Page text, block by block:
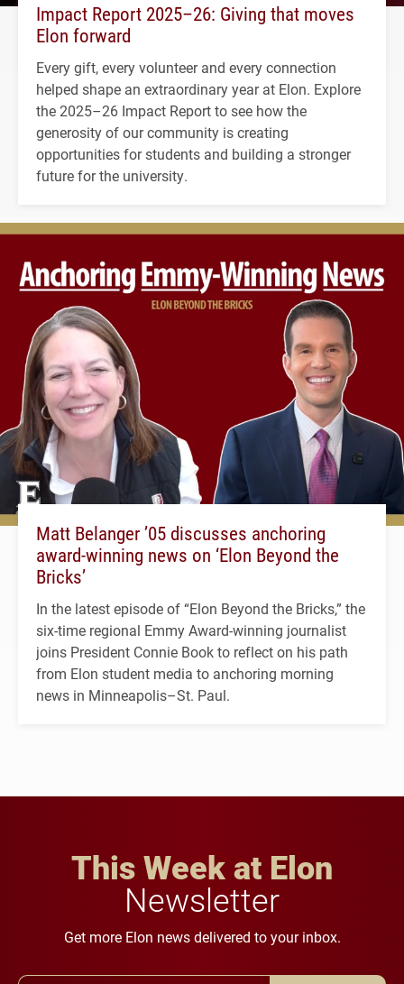
Impact Report 2025–26: Giving that moves
Elon forward
Every gift, every volunteer and every connection
helped shape an extraordinary year at Elon. Explore
the 2025–26 Impact Report to see how the
generosity of our community is creating
opportunities for students and building a stronger
future for the university.
Matt Belanger ’05 discusses anchoring
award-winning news on ‘Elon Beyond the
Bricks’
In the latest episode of “Elon Beyond the Bricks,” the
six-time regional Emmy Award-winning journalist
joins President Connie Book to reflect on his path
from Elon student media to anchoring morning
news in Minneapolis–St. Paul.
This Week at Elon
Newsletter
Get more Elon news delivered to your inbox.